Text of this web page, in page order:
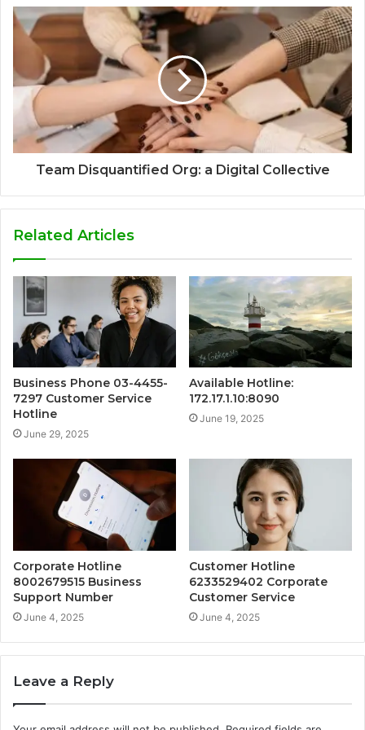
Team Disquantified Org: a Digital Collective
Related Articles
Business Phone 03-4455-
7297 Customer Service
Hotline
June 29, 2025
Available Hotline:
172.17.1.10:8090
June 19, 2025
Corporate Hotline
8002679515 Business
Support Number
June 4, 2025
Customer Hotline
6233529402 Corporate
Customer Service
June 4, 2025
Leave a Reply